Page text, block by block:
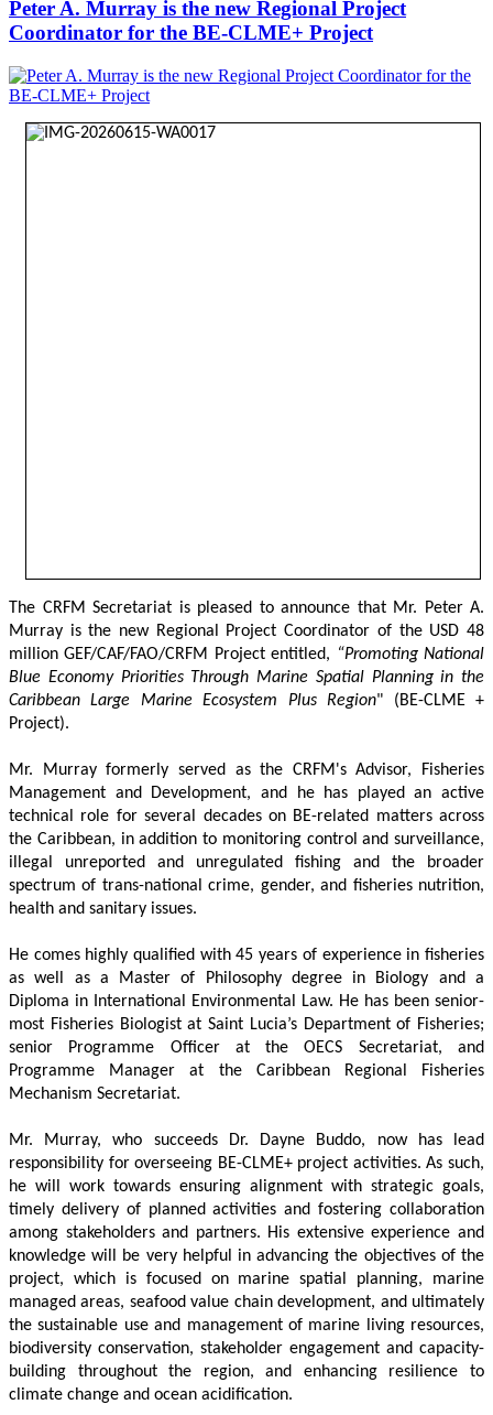
Peter A. Murray is the new Regional Project
Coordinator for the BE-CLME+ Project
The CRFM Secretariat is pleased to announce that Mr. Peter A.
Murray is the new Regional Project Coordinator of the USD 48
million GEF/CAF/FAO/CRFM Project entitled, “Promoting National
Blue Economy Priorities Through Marine Spatial Planning in the
Caribbean Large Marine Ecosystem Plus Region" (BE-CLME +
Project).
Mr. Murray formerly served as the CRFM's Advisor, Fisheries
Management and Development, and he has played an active
technical role for several decades on BE-related matters across
the Caribbean, in addition to monitoring control and surveillance,
illegal unreported and unregulated fishing and the broader
spectrum of trans-national crime, gender, and fisheries nutrition,
health and sanitary issues.
He comes highly qualified with 45 years of experience in fisheries
as well as a Master of Philosophy degree in Biology and a
Diploma in International Environmental Law. He has been senior-
most Fisheries Biologist at Saint Lucia’s Department of Fisheries;
senior Programme Officer at the OECS Secretariat, and
Programme Manager at the Caribbean Regional Fisheries
Mechanism Secretariat.
Mr. Murray, who succeeds Dr. Dayne Buddo, now has lead
responsibility for overseeing BE-CLME+ project activities. As such,
he will work towards ensuring alignment with strategic goals,
timely delivery of planned activities and fostering collaboration
among stakeholders and partners. His extensive experience and
knowledge will be very helpful in advancing the objectives of the
project, which is focused on marine spatial planning, marine
managed areas, seafood value chain development, and ultimately
the sustainable use and management of marine living resources,
biodiversity conservation, stakeholder engagement and capacity-
building throughout the region, and enhancing resilience to
climate change and ocean acidification.